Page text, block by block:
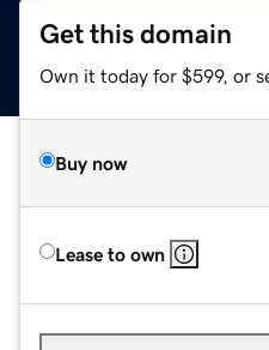
Get this domain
Own it today for $599, or
Buy now
Lease to own